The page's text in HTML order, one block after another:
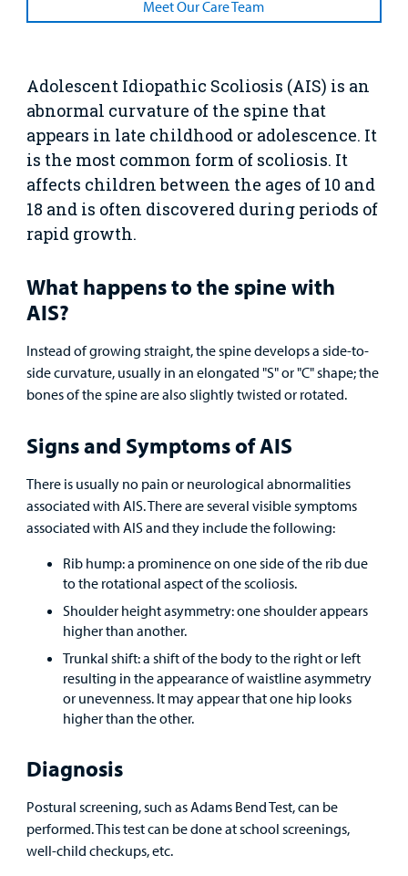
Meet Our Care Team
Adolescent Idiopathic Scoliosis (AIS) is an
abnormal curvature of the spine that
appears in late childhood or adolescence. It
is the most common form of scoliosis. It
affects children between the ages of 10 and
18 and is often discovered during periods of
rapid growth.
What happens to the spine with
AIS?
Instead of growing straight, the spine develops a side-to-
side curvature, usually in an elongated "S" or "C"shape; the
bones of the spine are also slightly twisted or rotated.
Signs and Symptoms of AIS
There is usually no pain or neurological abnormalities
associated with AIS. There are several visible symptoms
associated with AIS and they include the following:
Rib hump: a prominence on one side of the rib due
to the rotational aspect of the scoliosis.
Shoulder height asymmetry: one shoulder appears
higher than another.
Trunkal shift: a shift of the body to the right or left
resulting in the appearance of waistline asymmetry
or unevenness. It may appear that one hip looks
higher than the other.
Diagnosis
Postural screening, such as Adams Bend Test, can be
performed. This test can be done at school screenings,
well-child checkups, etc.
Medical
Professionals
Support
Us
Provider
MyCHKD
Patient
Portal
Billing
Careers
Employees
Mental Health Care
Primary Care Pediatricians
Programs, Clinics, and Centers
Rehabilitative Services and Therapy
Surgical Care
Urgent Care
Other Services
Manage My Child's Care
Our Blog
Parenting Resources
Phone Directory - Specialists and Surgeons
PowerChart
Refer a Patient
Thrift Stores
Volunteer